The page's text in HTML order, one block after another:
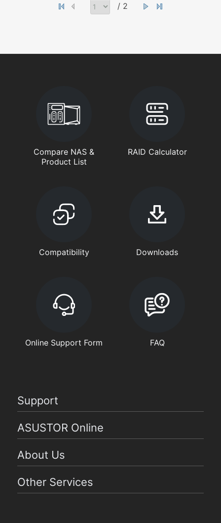
/ 2
Compare NAS &
Product List
RAID Calculator
Compatibility Downloads
Online Support Form FAQ
Support
ASUSTOR Online
About Us
Other Services